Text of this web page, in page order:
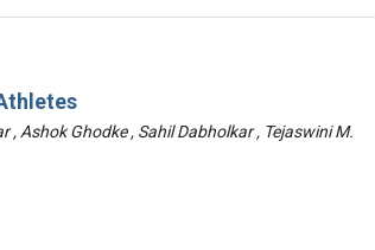
Ashok Ghodke , Sahil Dabholkar , Tejaswini M.